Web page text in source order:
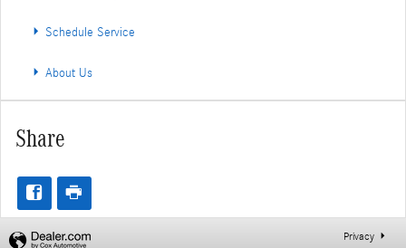
Schedule Service
About Us
Share
Privacy